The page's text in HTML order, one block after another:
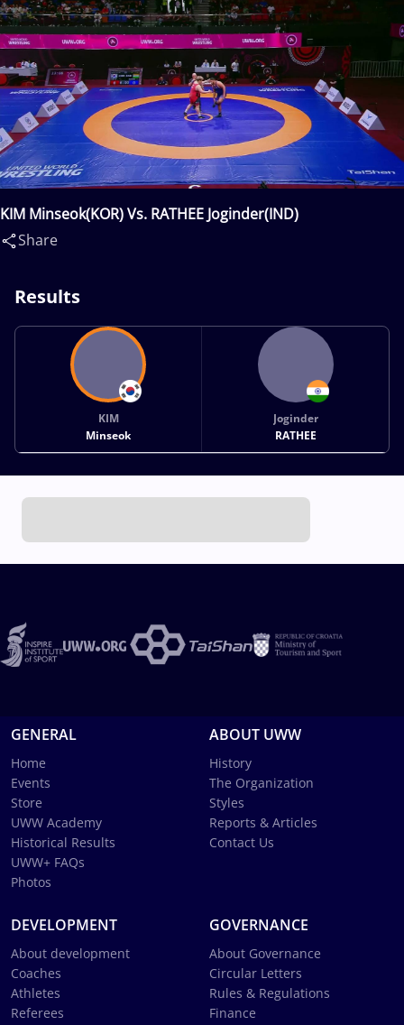
KIM Minseok(KOR) Vs. RATHEE Joginder(IND)
Share
Results
KIM
Minseok
Joginder
RATHEE
GENERAL
Home
Events
Store
UWW Academy
Historical Results
UWW+ FAQs
Photos
ABOUT UWW
History
The Organization
Styles
Reports & Articles
Contact Us
DEVELOPMENT
About development
Coaches
Athletes
Referees
GOVERNANCE
About Governance
Circular Letters
Rules & Regulations
Finance